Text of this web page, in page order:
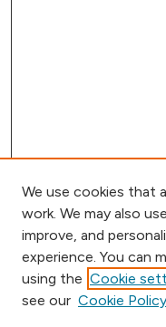
Browse
Collections
We use cookies that
work. We may also
improve, and
experience. You can
using the Cookie
see our Cookie Policy